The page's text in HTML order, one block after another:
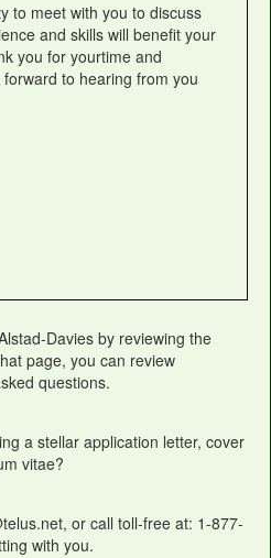
to meet with you to discuss
and skills will benefit your
you for yourtime and
to hearing from you
Davies by reviewing the
page, you can review
questions.
a stellar application letter, cover
vitae?
or call toll-free at: 1-877-
with you.